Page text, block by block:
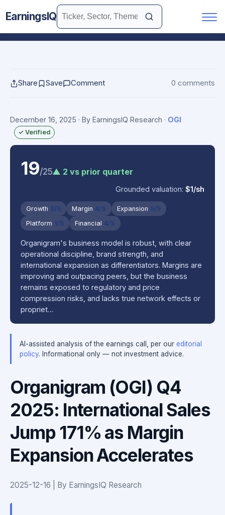
EarningsIQ
Share Save Comment 0 comments
December 16, 2025 · By EarningsIQ Research · OGI
✓ Verified
19/25▲ 2 vs prior quarter
Grounded valuation:$1/sh
Growth 5/5 Margin 4/5 Expansion 5/5
Platform 1/5 Financial 4/5
Organigram's business model is robust, with clear
operational discipline, brand strength, and
international expansion as differentiators. Margins are
improving and outpacing peers, but the business
remains exposed to regulatory and price
compression risks, and lacks true network effects or
propriet…
AI-assisted analysis of the earnings call, per our editorial
policy. Informational only — not investment advice.
Organigram (OGI) Q4
2025: International Sales
Jump 171% as Margin
Expansion Accelerates
2025-12-16 | By EarningsIQ Research